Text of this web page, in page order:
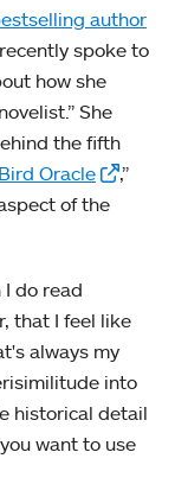
author
spoke to
how she
She
the fifth
Oracle
,”
of the
I do read
that I feel like
always my
into
historical detail
want to use